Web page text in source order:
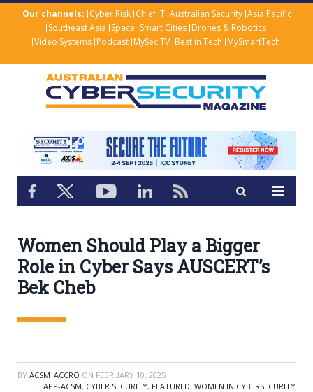
Our channels: Cyber Risk Chief IT Australian Security Asia Pacific
Southeast Asia Space Smart Cities Drones & Robotics
Video Systems Podcast MySec.TV Best in Tech MySmartTech
Women Should Play a Bigger
Role in Cyber Says AUSCERT’s
Bek Cheb
BY ACSM_ACCRO ON FEBRUARY 10, 2025
APP-ACSM, CYBER SECURITY, FEATURED, WOMEN IN CYBERSECURITY